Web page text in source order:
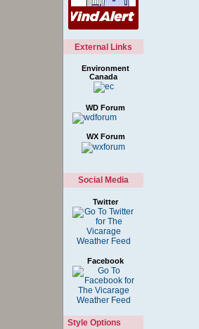
External Links
Environment
Canada
WD Forum
WX Forum
Social Media
Twitter
Facebook
Style Options